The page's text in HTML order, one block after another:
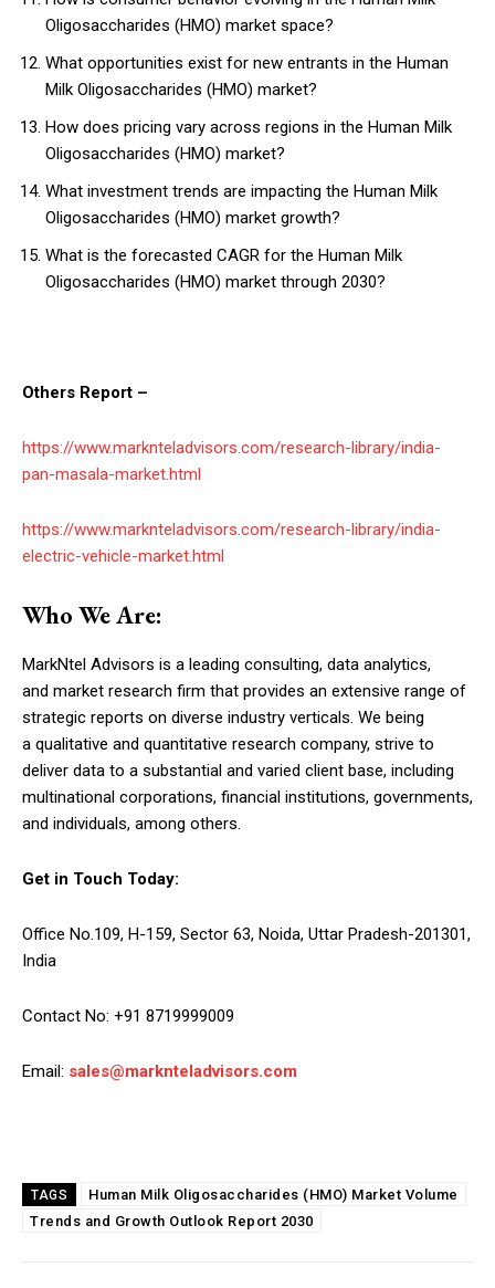
Oligosaccharides (HMO) market space?
What opportunities exist for new entrants in the Human
Milk Oligosaccharides (HMO) market?
How does pricing vary across regions in the Human Milk
Oligosaccharides (HMO) market?
What investment trends are impacting the Human Milk
Oligosaccharides (HMO) market growth?
What is the forecasted CAGR for the Human Milk
Oligosaccharides (HMO) market through 2030?
Others Report –
https://www.marknteladvisors.com/research-library/india-
pan-masala-market.html
https://www.marknteladvisors.com/research-library/india-
electric-vehicle-market.html
Who We Are:
MarkNtel Advisors is a leading consulting, data analytics,
and market research firm that provides an extensive range of
strategic reports on diverse industry verticals. We being
a qualitative and quantitative research company, strive to
deliver data to a substantial and varied client base, including
multinational corporations, financial institutions, governments,
and individuals, among others.
Get in Touch Today:
Office No.109, H-159, Sector 63, Noida, Uttar Pradesh-201301,
India
Contact No: +91 8719999009
Email: sales@marknteladvisors.com
TAGS
Human Milk Oligosaccharides (HMO) Market Volume
Trends and Growth Outlook Report 2030